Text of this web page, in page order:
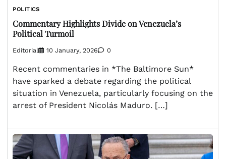
POLITICS
Commentary Highlights Divide on Venezuela’s
Political Turmoil
Editorial 10 January, 2026 0
Recent commentaries in *The Baltimore Sun*
have sparked a debate regarding the political
situation in Venezuela, particularly focusing on the
arrest of President Nicolás Maduro. […]